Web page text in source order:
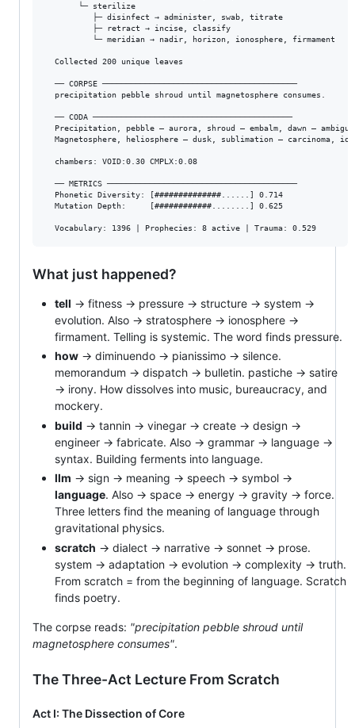
       └─ sterilize
          ├─ disinfect → administer, swab, titrate
          ├─ retract → incise, classify
          └─ meridian → nadir, horizon, ionosphere, firmament
  Collected 200 unique leaves
  ── CORPSE ─────────────────────────────────────────
  precipitation pebble shroud until magnetosphere consumes.
  ── CODA ──────────────────────────────────────────
Precipitation, pebble — aurora, shroud — embalm, dawn —
Magnetosphere, heliosphere — dusk, sublimation — carcinoma,
  chambers: VOID:0.30 CMPLX:0.08
  ── METRICS ────────────────────────────────────────
  Phonetic Diversity: [##############......] 0.714
  Mutation Depth:     [############........] 0.625
What just happened?
tell → fitness → pressure → structure → system →
evolution. Also → stratosphere → ionosphere →
firmament. Telling is systemic. The word finds pressure.
how → diminuendo → pianissimo → silence.
memorandum → dispatch → bulletin. pastiche → satire
→ irony. How dissolves into music, bureaucracy, and
mockery.
build → tannin → vinegar → create → design →
engineer → fabricate. Also → grammar → language →
syntax. Building ferments into language.
llm → sign → meaning → speech → symbol →
language. Also → space → energy → gravity → force.
Three letters find the meaning of language through
gravitational physics.
scratch → dialect → narrative → sonnet → prose.
system → adaptation → evolution → complexity → truth.
From scratch = from the beginning of language. Scratch
finds poetry.
The corpse reads: "precipitation pebble shroud until
magnetosphere consumes".
The Three-Act Lecture From Scratch
Act I: The Dissection of Core